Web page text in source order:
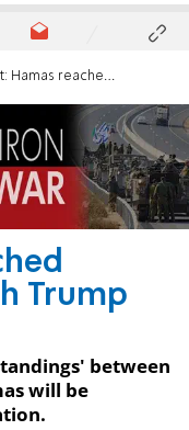
understandings with Trump administration
Trump
between
will be